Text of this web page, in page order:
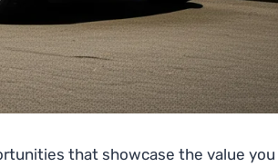
that showcase the value you